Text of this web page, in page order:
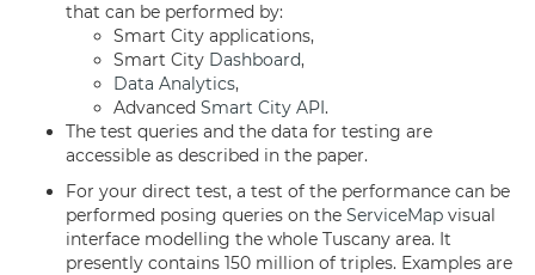
that can be performed by:
Smart City applications,
Smart City Dashboard,
Data Analytics,
Advanced Smart City API.
The test queries and the data for testing are
accessible as described in the paper.
For your direct test, a test of the performance can be
performed posing queries on the ServiceMap visual
interface modelling the whole Tuscany area. It
presently contains 150 million of triples. Examples are